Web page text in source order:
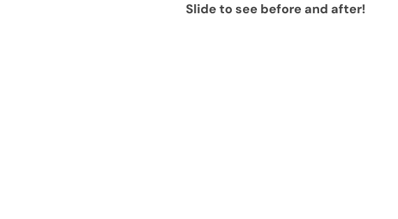
Slide to see before and after!